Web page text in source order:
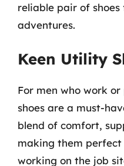
reliable pair of
adventures.
Keen Utility
For men who work
shoes are a must-
blend of comfort,
making them
working on the job